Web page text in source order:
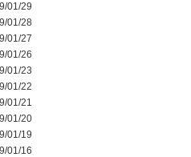
01/29
01/28
01/27
01/26
01/23
01/22
01/21
01/20
01/19
01/16